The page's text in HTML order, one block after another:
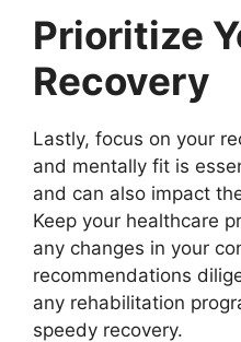
Prioritize
Recovery
Lastly, focus on your
and mentally fit is
and can also impact
Keep your healthcare
any changes in your
recommendations
any rehabilitation
speedy recovery.